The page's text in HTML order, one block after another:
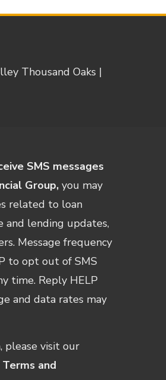
Thousand Oaks |
SMS messages
Group, you may
related to loan
and lending updates,
Message frequency
to opt out of SMS
time. Reply HELP
and data rates may
please visit our
Terms and